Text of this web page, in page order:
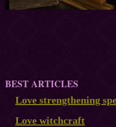
BEST ARTICLES
Love strengthening
Love witchcraft